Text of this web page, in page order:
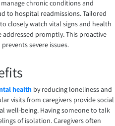
chronic conditions and
to hospital readmissions. Tailored
closely watch vital signs and health
addressed promptly. This proactive
severe issues.
health by reducing loneliness and
visits from caregivers provide social
well-being. Having someone to talk
of isolation. Caregivers often